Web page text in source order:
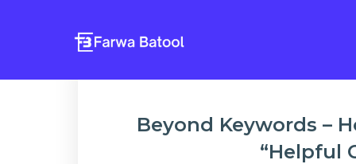
Beyond Keywords –
“Helpful